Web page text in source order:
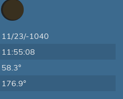
11/23/-1040
11:55:08
58.3°
176.9°